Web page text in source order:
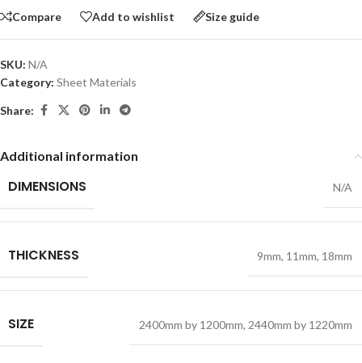
Compare Add to wishlist Size guide
SKU: N/A
Category: Sheet Materials
Share:
Additional information
DIMENSIONS N/A
THICKNESS 9mm, 11mm, 18mm
SIZE 2400mm by 1200mm, 2440mm by 1220mm